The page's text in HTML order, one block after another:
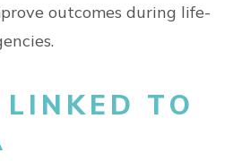
outcomes during life-
TO